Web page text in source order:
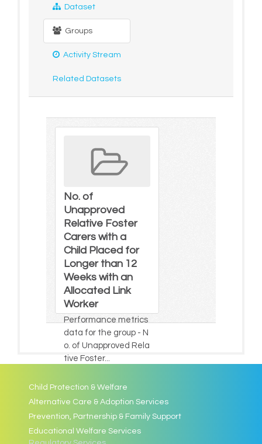
Dataset
Groups
Activity Stream
Related Datasets
No. of
Unapproved
Relative Foster
Carers with a
Child Placed for
Longer than 12
Weeks with an
Allocated Link
Worker
Performance metrics
data for the group - N
o. of Unapproved Rela
tive Foster...
Child Protection & Welfare
Alternative Care & Adoption Services
Prevention, Partnership & Family Support
Educational Welfare Services